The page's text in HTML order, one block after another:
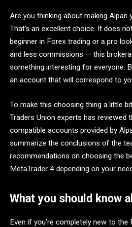
Are you thinking about making Alpari
That’s an excellent choice. It does
beginner in Forex trading or a pro
and less commissions — this
something interesting for everyone.
an account that will correspond to
To make this choosing thing a little
Traders Union experts has reviewed
compatible accounts provided by
summarize the conclusions of the
recommendations on choosing the
MetaTrader 4 depending on your
What you should know
Even if you’re completely new to the